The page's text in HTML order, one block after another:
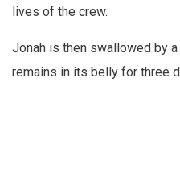
lives of the crew.
Jonah is then swallowed by
remains in its belly for three